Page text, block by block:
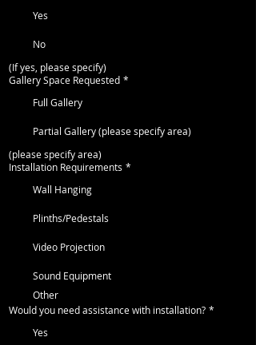
Yes
No
(If yes, please specify)
Gallery Space Requested *
Full Gallery
Partial Gallery (please specify area)
(please specify area)
Installation Requirements *
Wall Hanging
Plinths/Pedestals
Video Projection
Sound Equipment
Other
Would you need assistance with installation? *
Yes